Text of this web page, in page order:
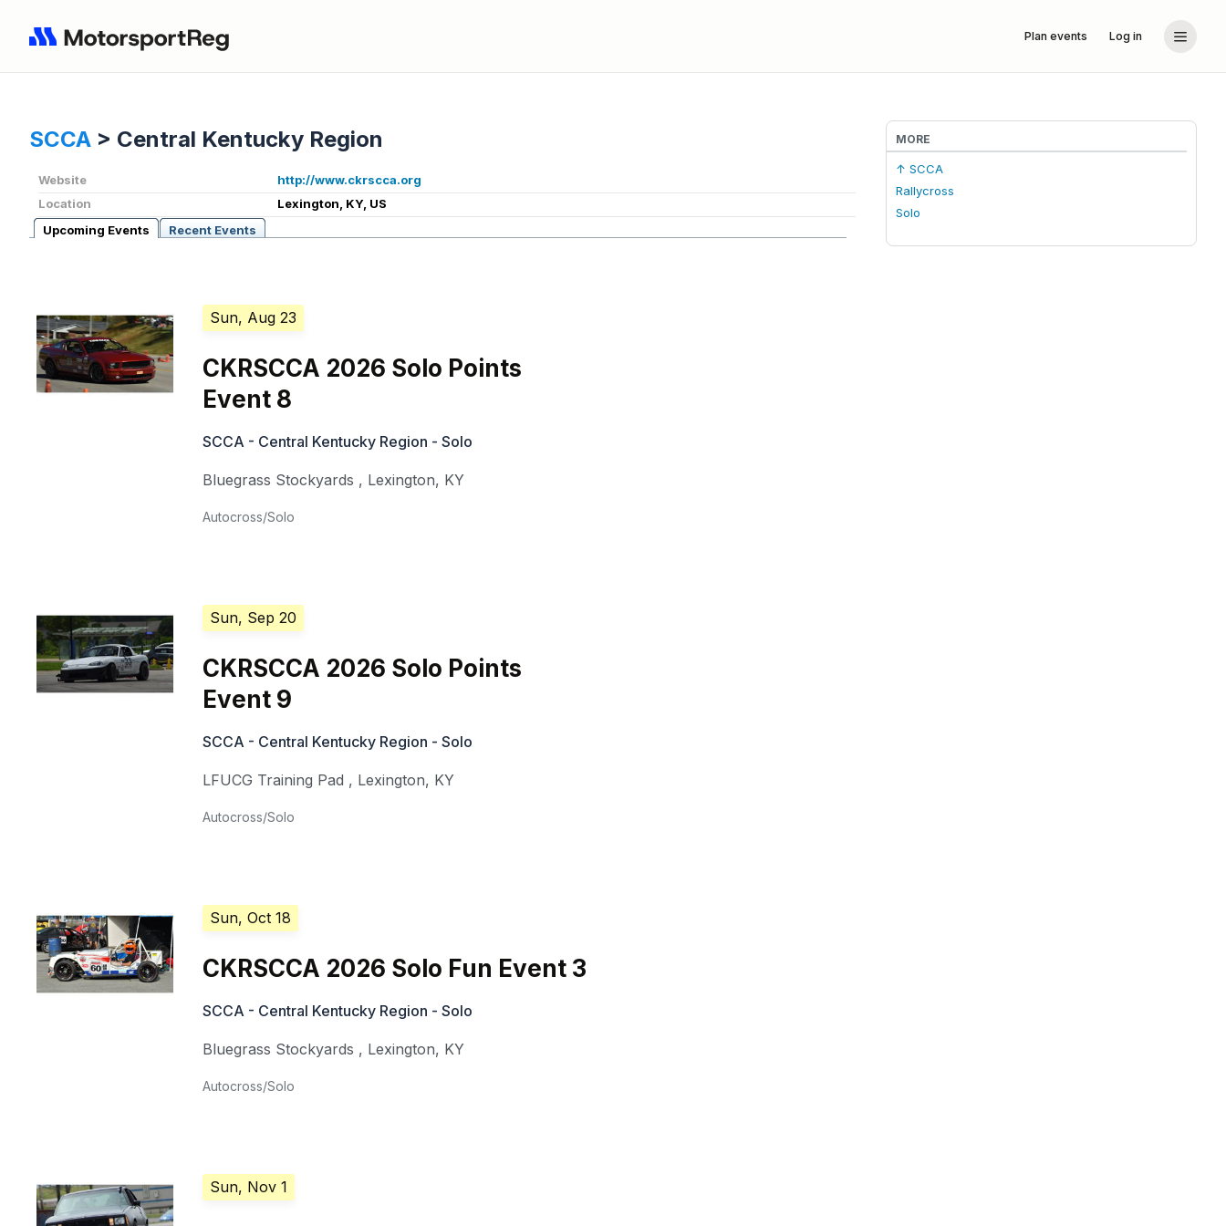
Plan events Log in
SCCA > Central Kentucky Region
Website
http://www.ckrscca.org
Location
Lexington, KY, US
Upcoming Events
Recent Events
Sun, Aug 23
CKRSCCA 2026 Solo Points
Event 8
SCCA - Central Kentucky Region - Solo
Bluegrass Stockyards , Lexington, KY
Autocross/Solo
Sun, Sep 20
CKRSCCA 2026 Solo Points
Event 9
SCCA - Central Kentucky Region - Solo
LFUCG Training Pad , Lexington, KY
Autocross/Solo
Sun, Oct 18
CKRSCCA 2026 Solo Fun Event 3
SCCA - Central Kentucky Region - Solo
Bluegrass Stockyards , Lexington, KY
Autocross/Solo
Sun, Nov 1
MORE
↑ SCCA
Rallycross
Solo